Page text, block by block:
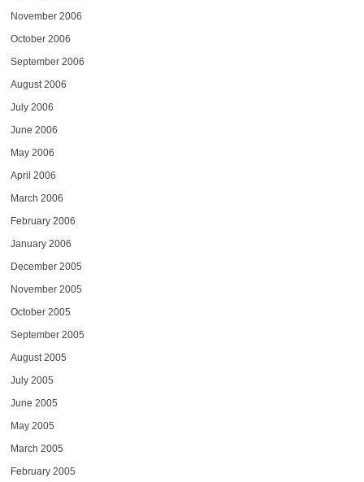
November 2006
October 2006
September 2006
August 2006
July 2006
June 2006
May 2006
April 2006
March 2006
February 2006
January 2006
December 2005
November 2005
October 2005
September 2005
August 2005
July 2005
June 2005
May 2005
March 2005
February 2005